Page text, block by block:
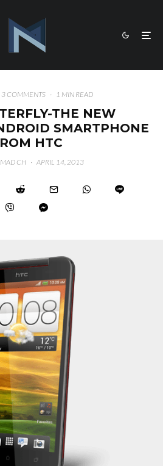
3 COMMENTS · 1 MIN READ
THE NEW
SMARTPHONE
HTC
CH · APRIL 14, 2013